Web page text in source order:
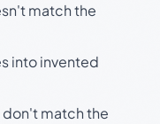
match the
into invented
match the